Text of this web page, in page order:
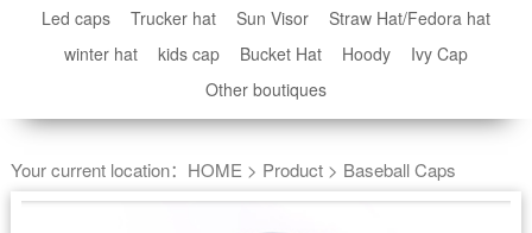
Led caps
Trucker hat Sun Visor
Straw Hat/Fedora hat
winter hat
kids cap Bucket Hat Hoody
Ivy Cap
Other boutiques
Your current location： HOME > Product> Baseball Caps